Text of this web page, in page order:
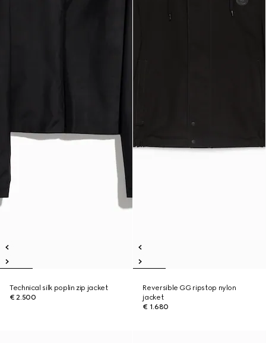
Technical silk poplin zip jacket
€ 2.500
Reversible GG ripstop nylon
jacket
€ 1.680